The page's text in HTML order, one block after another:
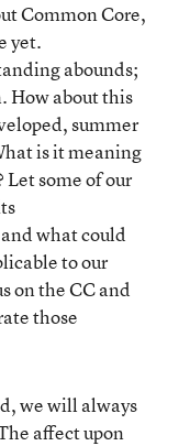
Common Core,
yet.
abounds;
How about this
summer
is it meaning
Let some of our
what could
to our
on the CC and
those
we will always
affect upon